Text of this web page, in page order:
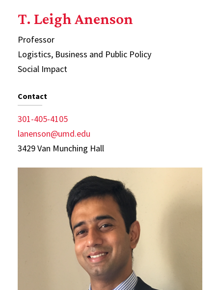
T. Leigh Anenson
Professor
Logistics, Business and Public Policy
Social Impact
Contact
301-405-4105
lanenson@umd.edu
3429 Van Munching Hall